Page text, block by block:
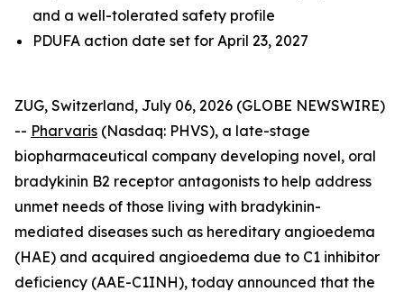
and a well-tolerated safety profile
PDUFA action date set for April 23, 2027
ZUG, Switzerland, July 06, 2026 (GLOBE NEWSWIRE)
-- Pharvaris (Nasdaq: PHVS), a late-stage
biopharmaceutical company developing novel, oral
bradykinin B2 receptor antagonists to help address
unmet needs of those living with bradykinin-
mediated diseases such as hereditary angioedema
(HAE) and acquired angioedema due to C1 inhibitor
deficiency (AAE-C1INH), today announced that the